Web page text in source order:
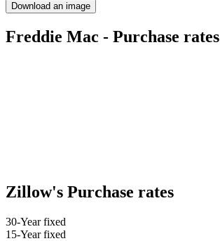
Download an image
Freddie Mac - Purchase rates
Zillow's Purchase rates
30-Year fixed
15-Year fixed